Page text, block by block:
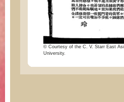
© Courtesy of the C. V. Starr East
University.